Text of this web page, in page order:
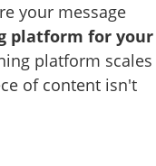
your message
platform for your
platform scales
of content isn't